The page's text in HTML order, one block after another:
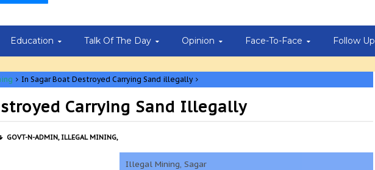
Education Talk Of The Day Opinion Face-To-Face Follow Up
In Sagar Boat Destroyed Carrying Sand illegally
Carrying Sand Illegally
GOVT-N-ADMIN, ILLEGAL MINING,
Illegal Mining, Sagar